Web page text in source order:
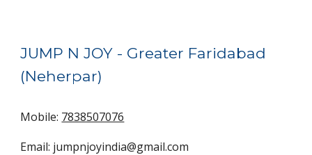
JUMP N JOY - Greater Faridabad
(Neherpar)
Mobile: 7838507076
Email: jumpnjoyindia@gmail.com